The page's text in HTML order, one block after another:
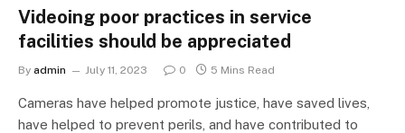
Videoing poor practices in service
facilities should be appreciated
By admin July 11, 2023 0 5 Mins Read
Cameras have helped promote justice, have saved lives,
have helped to prevent perils, and have contributed to